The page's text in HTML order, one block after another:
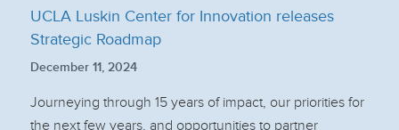
UCLA Luskin Center for Innovation releases
Strategic Roadmap
December 11, 2024
Journeying through 15 years of impact, our priorities for
the next few years, and opportunities to partner